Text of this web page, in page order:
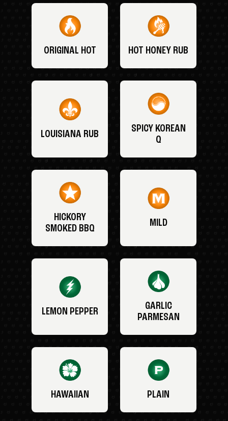
ORIGINAL HOT HOT HONEY RUB
LOUISIANA RUB
SPICY KOREAN
Q
HICKORY
SMOKED BBQ
MILD
LEMON PEPPER
GARLIC
PARMESAN
HAWAIIAN PLAIN